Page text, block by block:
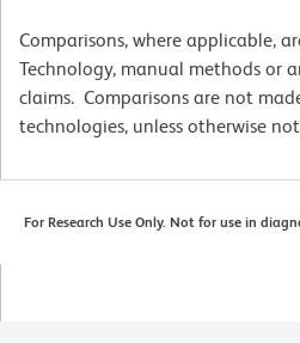
Comparisons, where applicable,
Technology, manual methods or
claims. Comparisons are not
technologies, unless otherwise
For Research Use Only. Not for use in